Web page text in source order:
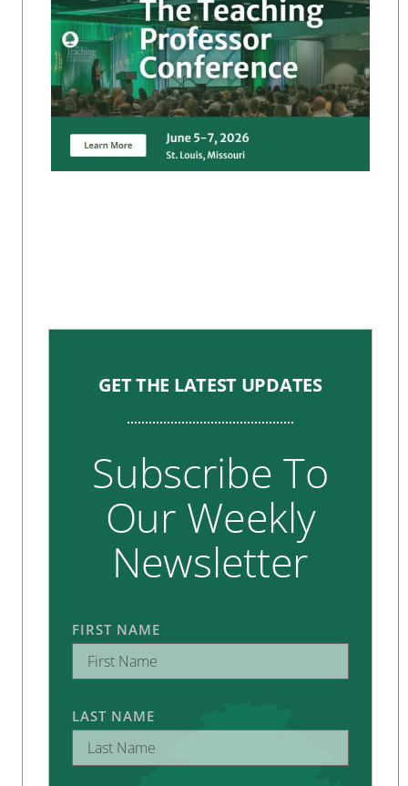
GET THE LATEST UPDATES
Subscribe To
Our Weekly
Newsletter
FIRST NAME
LAST NAME